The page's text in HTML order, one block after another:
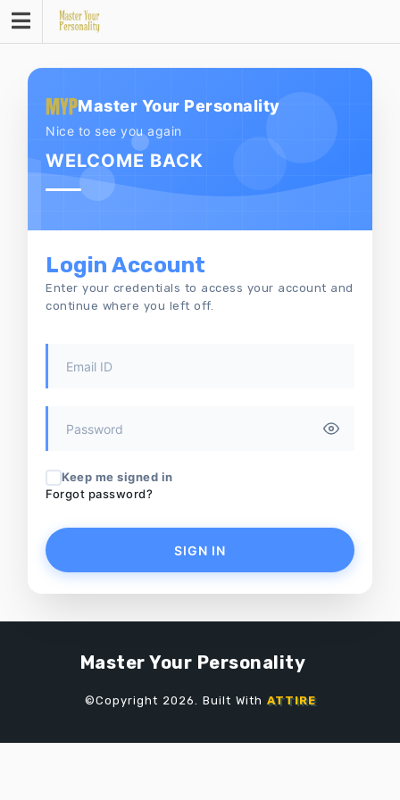
Skip
to
Master Your Personality
Nice to see you again
WELCOME BACK
Login Account
Enter your credentials to access your account and
continue where you left off.
Keep me signed in
Forgot password?
SIGN IN
Master Your Personality
©Copyright 2026. Built With ATTIRE